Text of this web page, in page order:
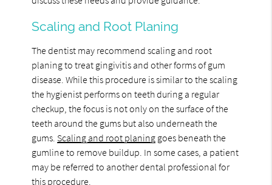
Scaling and Root Planing
The dentist may recommend scaling and root
planing to treat gingivitis and other forms of gum
disease. While this procedure is similar to the scaling
the hygienist performs on teeth during a regular
checkup, the focus is not only on the surface of the
teeth around the gums but also underneath the
gums. Scaling and root planing goes beneath the
gumline to remove buildup. In some cases, a patient
may be referred to another dental professional for
this procedure.